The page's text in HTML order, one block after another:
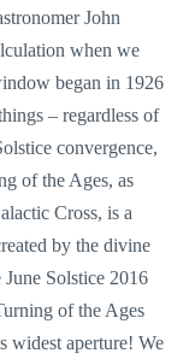
John
when we
began in 1926
– regardless of
convergence,
of the Ages, as
Cross, is a
by the divine
Solstice 2016
of the Ages
widest aperture! We